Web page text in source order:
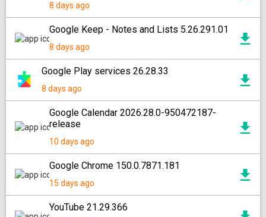
8 days ago
Google Keep - Notes and Lists 5.26.291.01
8 days ago
Google Play services 26.28.33
8 days ago
Google Calendar 2026.28.0-950472187-
release
10 days ago
Google Chrome 150.0.7871.181
15 days ago
YouTube 21.29.366